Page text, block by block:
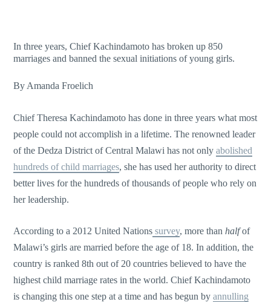
In three years, Chief Kachindamoto has broken up 850
marriages and banned the sexual initiations of young girls.
By Amanda Froelich
Chief Theresa Kachindamoto has done in three years what most
people could not accomplish in a lifetime. The renowned leader
of the Dedza District of Central Malawi has not onlyabolished
hundreds of child marriages, she has used her authority to direct
better lives for the hundreds of thousands of people who rely on
her leadership.
According to a 2012 United Nations survey, more thanhalfof
Malawi’s girls are married before the age of 18. In addition, the
country is ranked 8th out of 20 countries believed to have the
highest child marriage rates in the world. Chief Kachindamoto
is changing this one step at a time and has begun byannulling